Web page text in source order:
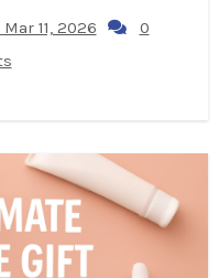
Mar 11, 2026
0